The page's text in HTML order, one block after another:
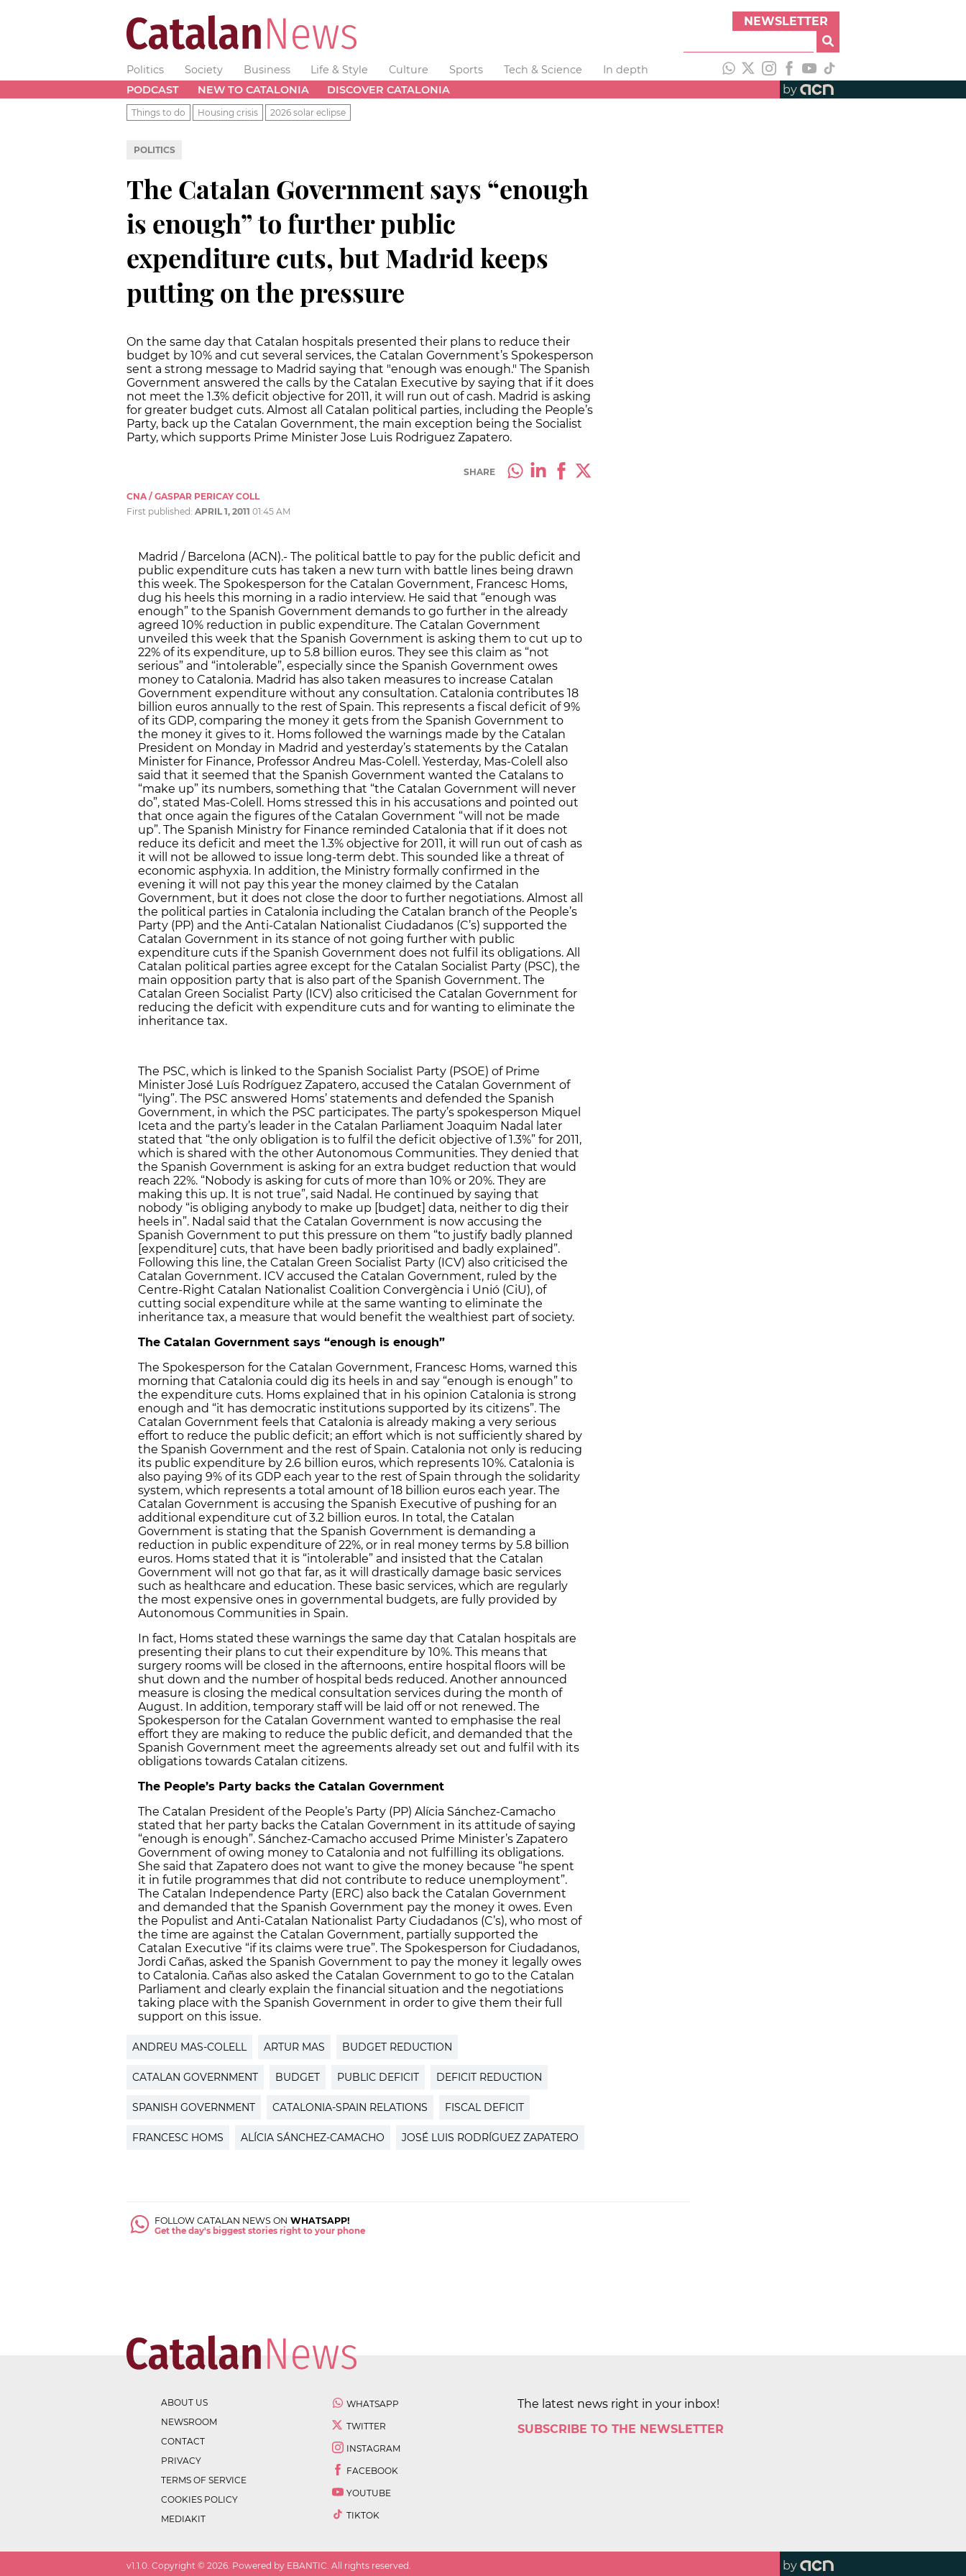
NEWSLETTER
Politics Society Business Life & Style Culture Sports Tech & Science
In depth
PODCAST
NEW TO CATALONIA DISCOVER CATALONIA by
Things to do Housing crisis 2026 solar eclipse
POLITICS
The Catalan Government says “enough
is enough” to further public
expenditure cuts, but Madrid keeps
putting on the pressure
On the same day that Catalan hospitals presented their plans to reduce their
budget by 10% and cut several services, the Catalan Government’s Spokesperson
sent a strong message to Madrid saying that "enough was enough." The Spanish
Government answered the calls by the Catalan Executive by saying that if it does
not meet the 1.3% deficit objective for 2011, it will run out of cash. Madrid is asking
for greater budget cuts. Almost all Catalan political parties, including the People’s
Party, back up the Catalan Government, the main exception being the Socialist
Party, which supports Prime Minister Jose Luis Rodriguez Zapatero.
SHARE
CNA / GASPAR PERICAY COLL
First published: APRIL 1, 2011 01:45 AM
Madrid / Barcelona (ACN).- The political battle to pay for the public deficit and
public expenditure cuts has taken a new turn with battle lines being drawn
this week. The Spokesperson for the Catalan Government, Francesc Homs,
dug his heels this morning in a radio interview. He said that “enough was
enough” to the Spanish Government demands to go further in the already
agreed 10% reduction in public expenditure. The Catalan Government
unveiled this week that the Spanish Government is asking them to cut up to
22% of its expenditure, up to 5.8 billion euros. They see this claim as “not
serious” and “intolerable”, especially since the Spanish Government owes
money to Catalonia. Madrid has also taken measures to increase Catalan
Government expenditure without any consultation. Catalonia contributes 18
billion euros annually to the rest of Spain. This represents a fiscal deficit of 9%
of its GDP, comparing the money it gets from the Spanish Government to
the money it gives to it. Homs followed the warnings made by the Catalan
President on Monday in Madrid and yesterday’s statements by the Catalan
Minister for Finance, Professor Andreu Mas-Colell. Yesterday, Mas-Colell also
said that it seemed that the Spanish Government wanted the Catalans to
“make up” its numbers, something that “the Catalan Government will never
do”, stated Mas-Colell. Homs stressed this in his accusations and pointed out
that once again the figures of the Catalan Government “will not be made
up”. The Spanish Ministry for Finance reminded Catalonia that if it does not
reduce its deficit and meet the 1.3% objective for 2011, it will run out of cash as
it will not be allowed to issue long-term debt. This sounded like a threat of
economic asphyxia. In addition, the Ministry formally confirmed in the
evening it will not pay this year the money claimed by the Catalan
Government, but it does not close the door to further negotiations. Almost all
the political parties in Catalonia including the Catalan branch of the People’s
Party (PP) and the Anti-Catalan Nationalist Ciudadanos (C’s) supported the
Catalan Government in its stance of not going further with public
expenditure cuts if the Spanish Government does not fulfil its obligations. All
Catalan political parties agree except for the Catalan Socialist Party (PSC), the
main opposition party that is also part of the Spanish Government. The
Catalan Green Socialist Party (ICV) also criticised the Catalan Government for
reducing the deficit with expenditure cuts and for wanting to eliminate the
inheritance tax.
The PSC, which is linked to the Spanish Socialist Party (PSOE) of Prime
Minister José Luís Rodríguez Zapatero, accused the Catalan Government of
“lying”. The PSC answered Homs’ statements and defended the Spanish
Government, in which the PSC participates. The party’s spokesperson Miquel
Iceta and the party’s leader in the Catalan Parliament Joaquim Nadal later
stated that “the only obligation is to fulfil the deficit objective of 1.3%” for 2011,
which is shared with the other Autonomous Communities. They denied that
the Spanish Government is asking for an extra budget reduction that would
reach 22%. “Nobody is asking for cuts of more than 10% or 20%. They are
making this up. It is not true”, said Nadal. He continued by saying that
nobody “is obliging anybody to make up [budget] data, neither to dig their
heels in”. Nadal said that the Catalan Government is now accusing the
Spanish Government to put this pressure on them “to justify badly planned
[expenditure] cuts, that have been badly prioritised and badly explained”.
Following this line, the Catalan Green Socialist Party (ICV) also criticised the
Catalan Government. ICV accused the Catalan Government, ruled by the
Centre-Right Catalan Nationalist Coalition Convergència i Unió (CiU), of
cutting social expenditure while at the same wanting to eliminate the
inheritance tax, a measure that would benefit the wealthiest part of society.
The Catalan Government says “enough is enough”
The Spokesperson for the Catalan Government, Francesc Homs, warned this
morning that Catalonia could dig its heels in and say “enough is enough” to
the expenditure cuts. Homs explained that in his opinion Catalonia is strong
enough and “it has democratic institutions supported by its citizens”. The
Catalan Government feels that Catalonia is already making a very serious
effort to reduce the public deficit; an effort which is not sufficiently shared by
the Spanish Government and the rest of Spain. Catalonia not only is reducing
its public expenditure by 2.6 billion euros, which represents 10%. Catalonia is
also paying 9% of its GDP each year to the rest of Spain through the solidarity
system, which represents a total amount of 18 billion euros each year. The
Catalan Government is accusing the Spanish Executive of pushing for an
additional expenditure cut of 3.2 billion euros. In total, the Catalan
Government is stating that the Spanish Government is demanding a
reduction in public expenditure of 22%, or in real money terms by 5.8 billion
euros. Homs stated that it is “intolerable” and insisted that the Catalan
Government will not go that far, as it will drastically damage basic services
such as healthcare and education. These basic services, which are regularly
the most expensive ones in governmental budgets, are fully provided by
Autonomous Communities in Spain.
In fact, Homs stated these warnings the same day that Catalan hospitals are
presenting their plans to cut their expenditure by 10%. This means that
surgery rooms will be closed in the afternoons, entire hospital floors will be
shut down and the number of hospital beds reduced. Another announced
measure is closing the medical consultation services during the month of
August. In addition, temporary staff will be laid off or not renewed. The
Spokesperson for the Catalan Government wanted to emphasise the real
effort they are making to reduce the public deficit, and demanded that the
Spanish Government meet the agreements already set out and fulfil with its
obligations towards Catalan citizens.
The People’s Party backs the Catalan Government
The Catalan President of the People’s Party (PP) Alícia Sánchez-Camacho
stated that her party backs the Catalan Government in its attitude of saying
“enough is enough”. Sánchez-Camacho accused Prime Minister’s Zapatero
Government of owing money to Catalonia and not fulfilling its obligations.
She said that Zapatero does not want to give the money because “he spent
it in futile programmes that did not contribute to reduce unemployment”.
The Catalan Independence Party (ERC) also back the Catalan Government
and demanded that the Spanish Government pay the money it owes. Even
the Populist and Anti-Catalan Nationalist Party Ciudadanos (C’s), who most of
the time are against the Catalan Government, partially supported the
Catalan Executive “if its claims were true”. The Spokesperson for Ciudadanos,
Jordi Cañas, asked the Spanish Government to pay the money it legally owes
to Catalonia. Cañas also asked the Catalan Government to go to the Catalan
Parliament and clearly explain the financial situation and the negotiations
taking place with the Spanish Government in order to give them their full
support on this issue.
ANDREU MAS-COLELL ARTUR MAS BUDGET REDUCTION
CATALAN GOVERNMENT BUDGET PUBLIC DEFICIT DEFICIT REDUCTION
SPANISH GOVERNMENT CATALONIA-SPAIN RELATIONS FISCAL DEFICIT
FRANCESC HOMS ALÍCIA SÁNCHEZ-CAMACHO JOSÉ LUIS RODRÍGUEZ ZAPATERO
FOLLOW CATALAN NEWS ON WHATSAPP!
Get the day's biggest stories right to your phone
ABOUT US
NEWSROOM
CONTACT
PRIVACY
TERMS OF SERVICE
COOKIES POLICY
MEDIAKIT
WHATSAPP
TWITTER
INSTAGRAM
FACEBOOK
YOUTUBE
TIKTOK
The latest news right in your inbox!
SUBSCRIBE TO THE NEWSLETTER
v1.1.0 . Copyright © 2026 . Powered by EBANTIC. All rights reserved. by